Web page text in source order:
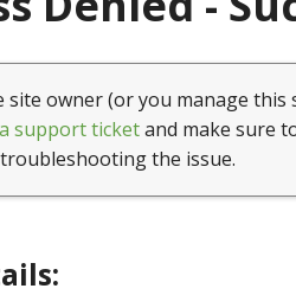
site owner (or you manage
support ticketand make sure
the issue.